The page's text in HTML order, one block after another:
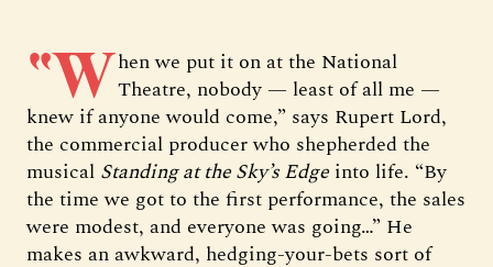
“When we put it on at the National
Theatre, nobody — least of all me —
knew if anyone would come,” says Rupert Lord,
the commercial producer who shepherded the
musical Standing at the Sky’s Edge into life. “By
the time we got to the first performance, the sales
were modest, and everyone was going…” He
makes an awkward, hedging-your-bets sort of